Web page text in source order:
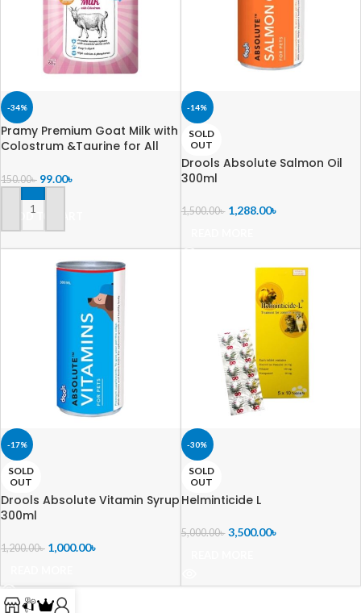
-34%
Pramy Premium Goat Milk with
Colostrum &Taurine for All
150.00৳ 99.00৳
ADD TO CART
-14%
SOLD
OUT
Drools Absolute Salmon Oil
300ml
1,500.00৳ 1,288.00৳
-17%
SOLD
OUT
Drools Absolute Vitamin Syrup
300ml
1,200.00৳ 1,000.00৳
-30%
SOLD
OUT
Helminticide L
5,000.00৳ 3,500.00৳